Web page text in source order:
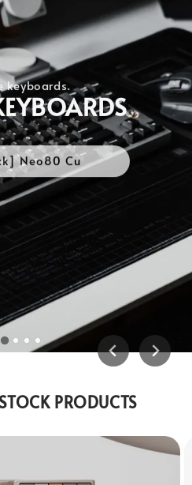
Neo80 Cu
PRODUCTS